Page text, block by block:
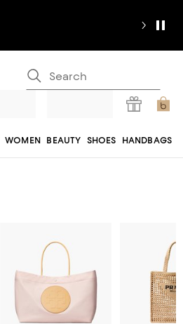
WOMEN BEAUTY SHOES HANDBAGS